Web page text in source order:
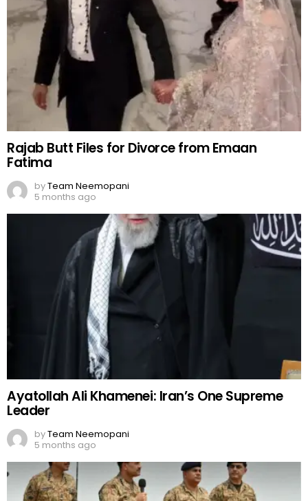
Rajab Butt Files for Divorce from Emaan
Fatima
byTeam Neemopani
5 months ago
Ayatollah Ali Khamenei: Iran’s One Supreme
Leader
byTeam Neemopani
5 months ago